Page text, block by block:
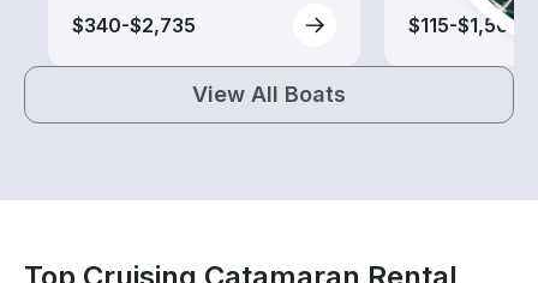
$340-$2,735
$115-$1,505
View All Boats